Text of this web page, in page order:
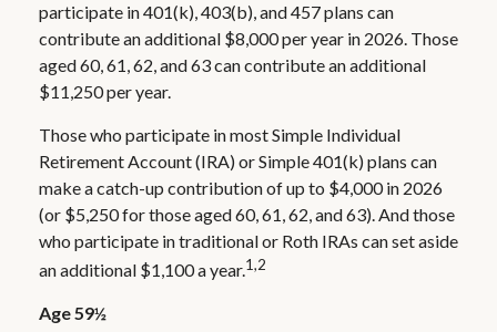
participate in 401(k), 403(b), and 457 plans can
contribute an additional $8,000 per year in 2026. Those
aged 60, 61, 62, and 63 can contribute an additional
$11,250 per year.
Those who participate in most Simple Individual
Retirement Account (IRA) or Simple 401(k) plans can
make a catch-up contribution of up to $4,000 in 2026
(or $5,250 for those aged 60, 61, 62, and 63). And those
who participate in traditional or Roth IRAs can set aside
an additional $1,100 a year.1,2
Age 59½